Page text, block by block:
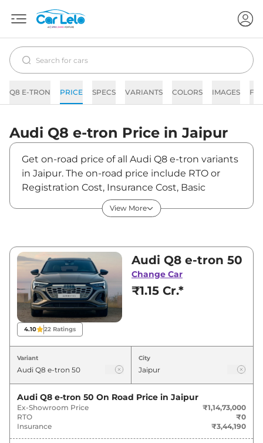
Q8 E-TRON PRICE SPECS VARIANTS COLORS IMAGES
Audi Q8 e-tron Price inJaipur
Get on-road price of all Audi Q8 e-tron variants
in Jaipur. The on-road price include RTO or
Registration Cost, Insurance Cost, Basic
Accessories Cost like fast tag and others. Audi
Q8 e-tron on-road price in Jaipur starts from
tron is between ₹1,14,73,000 and ₹1,31,63,000.
Visit your nearest Audi Q8 e-tron showroom in
Jaipur for best deals and offers. Also, find latest
news and updates on Q8 e-tron.
Q8 e-tron On road Price in Jaipur -
August 2026
Variants
Audi Q8 e-tron 50 ₹1.18 Cr*
Audi Q8 e-tron ₹1.23 Cr*
Audi Q8 e-tron 55 ₹1.31 Cr*
View More
4.10 22 Ratings
Audi Q8 e-tron 50
Change Car
₹1.15 Cr.*
Variant City
Audi Q8 e-tron 50 On Road Price in Jaipur
Ex-Showroom Price
₹1,14,73,000
RTO
₹0
Insurance
₹3,44,190